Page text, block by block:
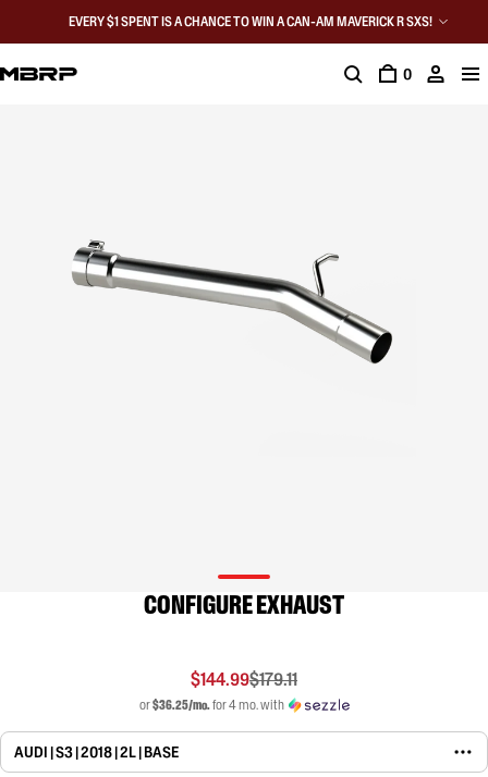
EVERY $1 SPENT IS A CHANCE TO WIN A CAN-AM MAVERICK R SXS!
0
CONFIGURE EXHAUST
$144.99$179.11
or$36.25/mo.for 4 mo. with
AUDI | S3 | 2018 | 2L | BASE